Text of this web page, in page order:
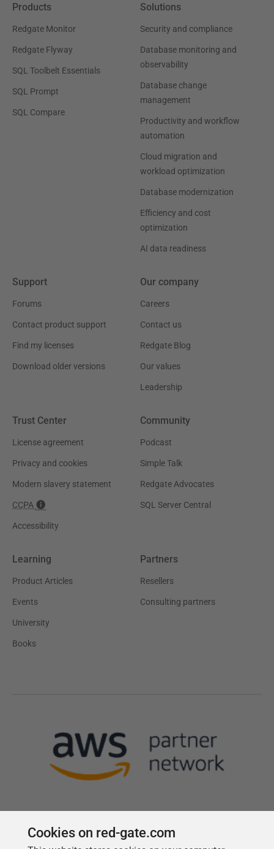
Products
Redgate Monitor
Redgate Flyway
SQL Toolbelt Essentials
SQL Prompt
SQL Compare
Solutions
Security and compliance
Database monitoring and
observability
Database change
management
Productivity and workflow
automation
Cloud migration and
workload optimization
Database modernization
Efficiency and cost
optimization
AI data readiness
Support
Forums
Contact product support
Find my licenses
Download older versions
Our company
Careers
Contact us
Redgate Blog
Our values
Leadership
Trust Center
License agreement
Privacy and cookies
Modern slavery statement
CCPA
Accessibility
Community
Podcast
Simple Talk
Redgate Advocates
SQL Server Central
Learning
Product Articles
Events
University
Books
Partners
Resellers
Consulting partners
Cookies on red-gate.com